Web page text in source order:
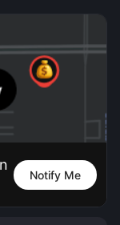
Notify Me